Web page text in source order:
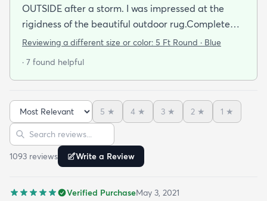
OUTSIDE after a storm. I was impressed at the
rigidness of the beautiful outdoor rug.Complete
accent for my project at the new deck around my
the exact area that was needed for a New Look
this rug at my SHOELESS feet friendly Deck. My
Friends have already as where I got this Jem and I
am Happy to tell them Rugs.com is My New Best
Resource for outdoor Comfort.
Reviewing a different size or color: 5 Ft Round · Blue
· 7 found helpful
Sort reviews
5 ★ 4 ★ 3 ★ 2 ★ 1 ★
Search reviews
1093 reviews Write a Review
Verified PurchaseMay 3, 2021